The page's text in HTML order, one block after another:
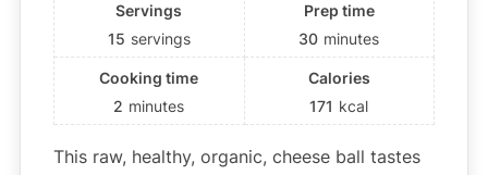
Servings
15 servings
Prep time
30 minutes
Cooking time
2 minutes
Calories
171 kcal
This raw, healthy, organic, cheese ball tastes